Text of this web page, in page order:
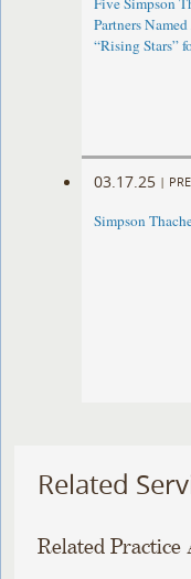
Partners Named
“Rising Stars”
03.17.25 |
Simpson
Related
Related Practice